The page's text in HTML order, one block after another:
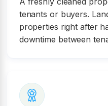
tenants or buyers.
properties right after
downtime between